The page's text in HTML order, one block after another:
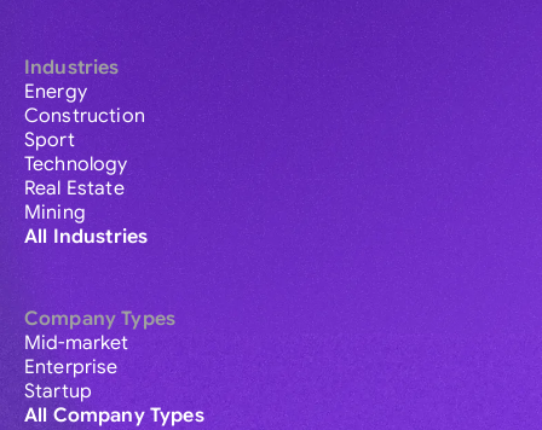
Industries
Energy
Construction
Sport
Technology
Real Estate
Mining
All Industries
Company Types
Mid-market
Enterprise
Startup
All Company Types